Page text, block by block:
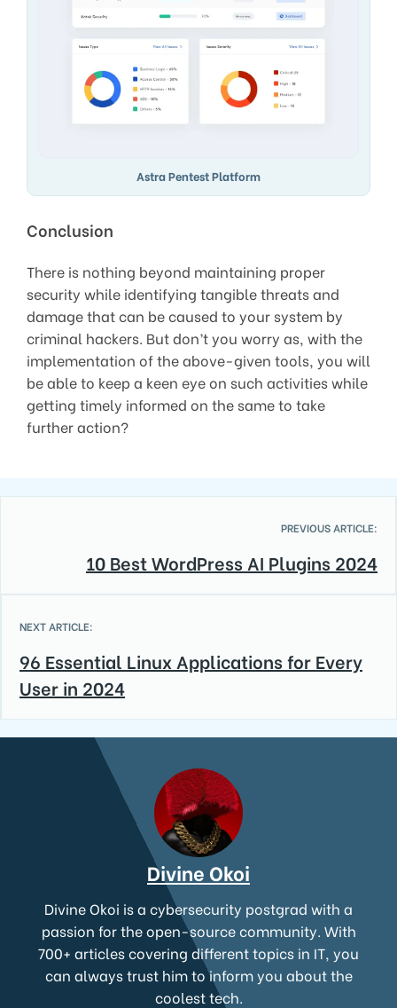
Astra Pentest Platform
Conclusion
There is nothing beyond maintaining proper
security while identifying tangible threats and
damage that can be caused to your system by
criminal hackers. But don’t you worry as, with the
implementation of the above-given tools, you will
be able to keep a keen eye on such activities while
getting timely informed on the same to take
further action?
PREVIOUS ARTICLE:
10 Best WordPress AI Plugins 2024
NEXT ARTICLE:
96 Essential Linux Applications for Every
User in 2024
Divine Okoi
Divine Okoi is a cybersecurity postgrad with a
passion for the open-source community. With
700+ articles covering different topics in IT, you
can always trust him to inform you about the
coolest tech.